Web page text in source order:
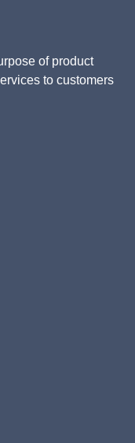
of product
to customers